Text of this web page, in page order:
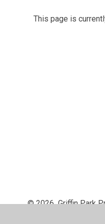
This page is
© 2026 Griffin Park